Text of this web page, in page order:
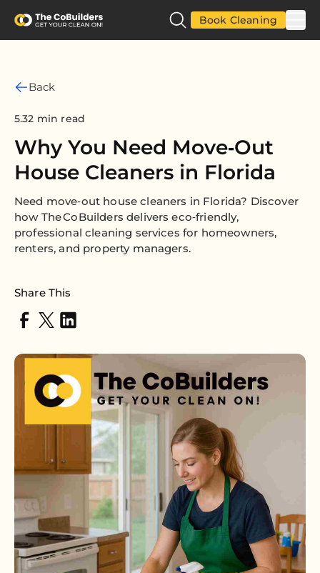
Book Cleaning
Back
5.32 min read
Why You Need Move‑Out
House Cleaners in Florida
Need move‑out house cleaners in Florida? Discover
how The CoBuilders delivers eco‑friendly,
professional cleaning services for homeowners,
renters, and property managers.
Share This